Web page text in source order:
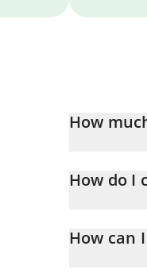
How
How do I
simply
How can